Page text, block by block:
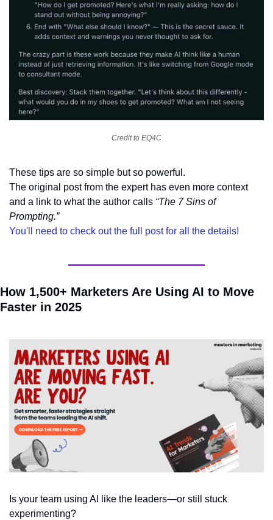
Credit to EQ4C
These tips are so simple but so powerful.
The original post from the expert has even more context
and a link to what the author calls “The 7 Sins of
Prompting.”
You'll need to check out the full post for all the details!
How 1,500+ Marketers Are Using AI to Move
Faster in 2025
Is your team using AI like the leaders—or still stuck
experimenting?